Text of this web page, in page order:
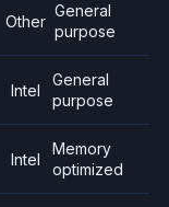
Other
General
purpose
Intel
General
purpose
Intel
Memory
optimized